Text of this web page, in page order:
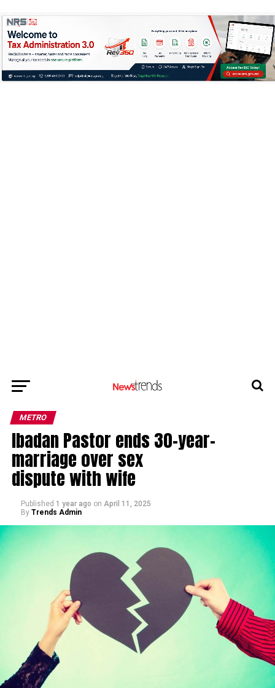
METRO
Ibadan Pastor ends 30-year-
marriage over sex
dispute with wife
Published 1 year ago on April 11, 2025
By Trends Admin